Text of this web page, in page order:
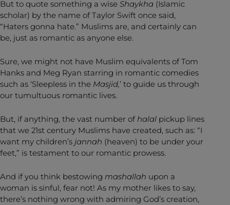
But to quote something a wise Shaykha (Islamic
scholar) by the name of Taylor Swift once said,
“Haters gonna hate.” Muslims are, and certainly can
be, just as romantic as anyone else.
Sure, we might not have Muslim equivalents of Tom
Hanks and Meg Ryan starring in romantic comedies
such as ‘Sleepless in the Masjid,’ to guide us through
our tumultuous romantic lives.
But, if anything, the vast number of halal pickup lines
that we 21st century Muslims have created, such as: “I
want my children’s jannah (heaven) to be under your
feet,” is testament to our romantic prowess.
And if you think bestowing mashallah upon a
woman is sinful, fear not! As my mother likes to say,
there’s nothing wrong with admiring God’s creation,